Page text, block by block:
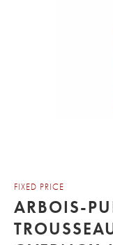
FIXED PRICE
ARBOIS-